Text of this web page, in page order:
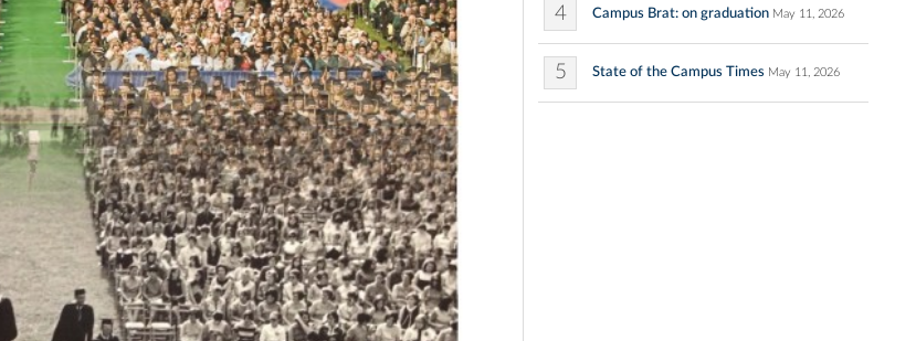
4 Campus Brat: on graduation May 11, 2026
5 State of the Campus Times May 11, 2026